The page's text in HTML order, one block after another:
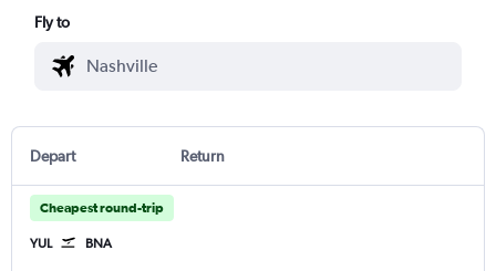
Fly to
Depart Return
Cheapest round-trip
YUL BNA